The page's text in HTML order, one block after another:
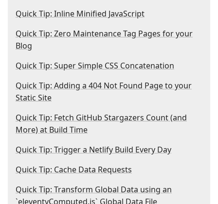
Quick Tip: Inline Minified JavaScript
Quick Tip: Zero Maintenance Tag Pages for your
Blog
Quick Tip: Super Simple CSS Concatenation
Quick Tip: Adding a 404 Not Found Page to your
Static Site
Quick Tip: Fetch GitHub Stargazers Count (and
More) at Build Time
Quick Tip: Trigger a Netlify Build Every Day
Quick Tip: Cache Data Requests
Quick Tip: Transform Global Data using an
`eleventyComputed.js` Global Data File